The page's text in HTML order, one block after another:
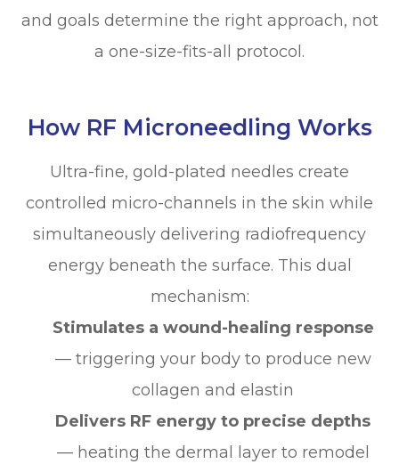
and goals determine the right approach, not
a one-size-fits-all protocol.
How RF Microneedling Works
Ultra-fine, gold-plated needles create
controlled micro-channels in the skin while
simultaneously delivering radiofrequency
energy beneath the surface. This dual
mechanism:
Stimulates a wound-healing response
— triggering your body to produce new
collagen and elastin
Delivers RF energy to precise depths
— heating the dermal layer to remodel